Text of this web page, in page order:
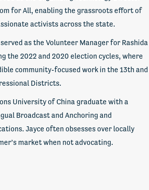
for All, enabling the grassroots effort of
activists across the state.
as the Volunteer Manager for Rashida
the 2022 and 2020 election cycles, where
community-focused work in the 13th and
Districts.
University of China graduate with a
Broadcast and Anchoring and
Jayce often obsesses over locally
market when not advocating.